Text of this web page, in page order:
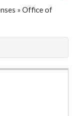
» Office of